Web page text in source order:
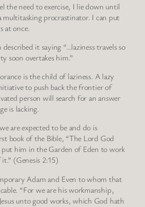
the need to exercise, I lie down until
multitasking procrastinator. I can put
at once.
it saying “…laziness travels so
soon overtakes him.”
is the child of laziness. A lazy
to push back the frontier of
person will search for an answer
is lacking.
are expected to be and do is
book of the Bible, “The Lord God
him in the Garden of Eden to work
(Genesis 2:15)
Adam and Even to whom that
“For we are his workmanship,
unto good works, which God hath